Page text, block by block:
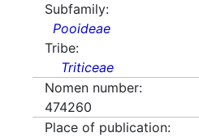
Subfamily:
Pooideae
Tribe:
Triticeae
Nomen number:
474260
Place of publication: